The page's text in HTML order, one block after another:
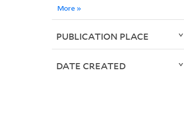
More »
PUBLICATION PLACE
DATE CREATED